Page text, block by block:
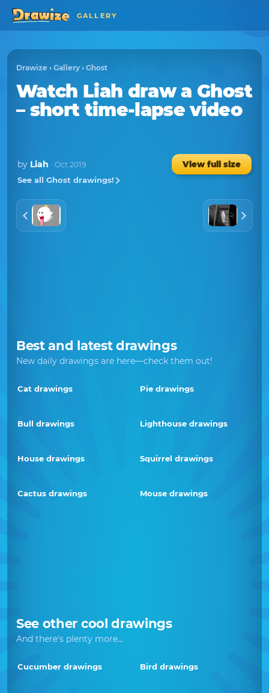
GALLERY
Drawize › Gallery › Ghost
Watch Liah draw aGhost
– short time-lapse video
by Liah · Oct 2019
View full size
See all Ghost drawings!
Best and latest drawings
New daily drawings are here—check them out!
Cat drawings Pie drawings
Bull drawings Lighthouse drawings
House drawings Squirrel drawings
Cactus drawings Mouse drawings
See other cool drawings
And there's plenty more...
Cucumber drawings Bird drawings